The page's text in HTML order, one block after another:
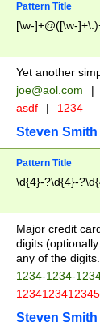
Pattern Title
[\w-]+@([\w-
Yet another
joe@aol.com |
asdf | 1234
Steven Smith
Pattern Title
\d{4}-?\d{4}-
Major credit
digits
any of the digits.
1234-1234-
1234123412345
Steven Smith